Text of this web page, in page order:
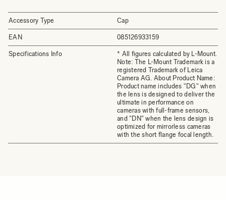
Accessory Type Cap
EAN 085126933159
Specifications Info
* All figures calculated by L-Mount.
Note: The L-Mount Trademark is a
registered Trademark of Leica
Camera AG. About Product Name:
Product name includes "DG" when
the lens is designed to deliver the
ultimate in performance on
cameras with full-frame sensors,
and "DN" when the lens design is
optimized for mirrorless cameras
with the short flange focal length.